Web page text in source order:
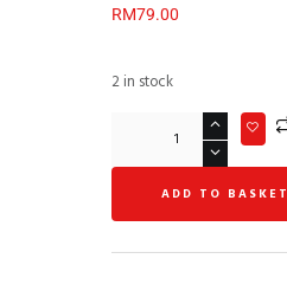
RM79.00
2 in stock
ADD TO BASKET